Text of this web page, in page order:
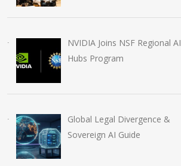
NVIDIA Joins NSF Regional AI
Hubs Program
Global Legal Divergence &
Sovereign AI Guide